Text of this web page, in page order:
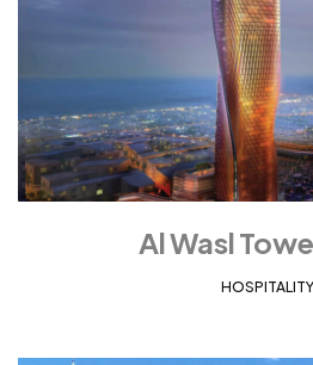
Al Wasl
HOSPITALITY